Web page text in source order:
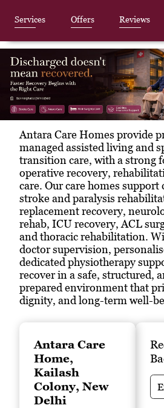
Services Offers Reviews
Antara Care Homes provide
managed assisted living and
transition care, with a strong
operative recovery,
care. Our care homes support
stroke and paralysis
replacement recovery,
rehab, ICU recovery, ACL
and thoracic rehabilitation.
doctor supervision,
dedicated physiotherapy
recover in a safe, structured,
prepared environment that
dignity, and long-term well-
Antara Care
Home,
Kailash
Colony, New
Delhi